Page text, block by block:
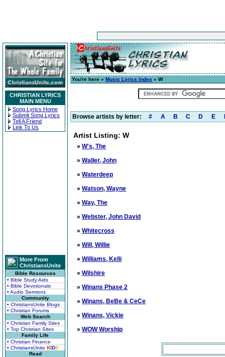
CHRISTIAN LYRICS
MAIN MENU
Song Lyrics Home
Submit Song Lyrics
Tell A Friend
Link To Us
More From
ChristiansUnite
Bible Resources
• Bible Study Aids
• Bible Devotionals
• Audio Sermons
Community
• ChristiansUnite Blogs
• Christian Forums
Web Search
• Christian Family Sites
• Top Christian Sites
Family Life
• Christian Finance
• ChristiansUnite KIDS
Read
You're here » Music Lyrics Index » W
Browse artists by letter: # A B C D E
Artist Listing: W
» W's, The
» Waller, John
» Waterdeep
» Watson, Wayne
» Way, The
» Webster, John David
» Whitecross
» Will, Willie
» Williams, Kelli
» Wilshire
» Winans Phase 2
» Winans, BeBe & CeCe
» Winans, Vickie
» WOW Worship